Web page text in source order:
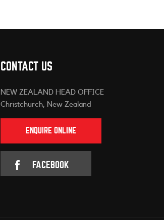
CONTACT US
NEW ZEALAND HEAD OFFICE
Christchurch, New Zealand
ENQUIRE ONLINE
FACEBOOK